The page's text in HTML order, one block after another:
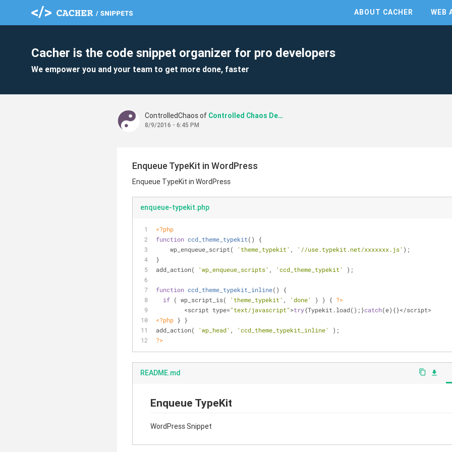
ABOUT CACHER WEB
Cacher is the code snippet organizer for pro developers
We empower you and your team to get more done, faster
ControlledChaos of Controlled Chaos Design
8/9/2016 - 6:45 PM
Enqueue TypeKit in WordPress
Enqueue TypeKit in WordPress
enqueue-typekit.php
<?php
function ccd_theme_typekit( )
{
    wp_enqueue_script(
'theme_typekit' , '//use.typekit.net/xxxxxxx.js' );
}
add_action(
'wp_enqueue_scripts' , 'ccd_theme_typekit' );
function ccd_theme_typekit_inline( )
{
if ( wp_script_is( 'theme_typekit' , 'done' ) ) { ?>
  	<script type=
"text/javascript">try{Typekit.load();}catch(e){}</script>
<?php } }
add_action(
'wp_head' , 'ccd_theme_typekit_inline'
);
?>
README.md content_copy file_download
Enqueue TypeKit
WordPress Snippet